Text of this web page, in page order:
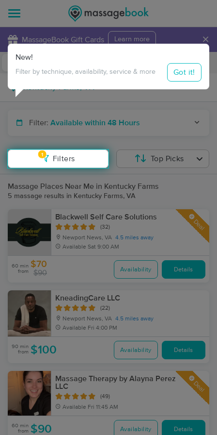
MassageBook Gift Cards Learn more ×
Travel to me
Filter: Available within 48 Hours
1
Filters
New!
Filter by technique, availability, service & more Got it!
Top Picks
Massage Places Near Me in Kentucky Farms
5 massage results in Kentucky Farms, VA
Blackwell Self Care Solutions
(32)
Newport News, VA 4.5 miles away
Available Sat 9:00 AM
Deal
60 min
from
$70
$90 Availability Details
KneadingCare LLC
(22)
Newport News, VA 4.5 miles away
Available Fri 4:00 PM
90 min
from $100 Availability Details
Massage Therapy by Alayna Perez
LLC
(49)
Available Fri 11:45 AM
Deal
60 min
from $90 Availability Details